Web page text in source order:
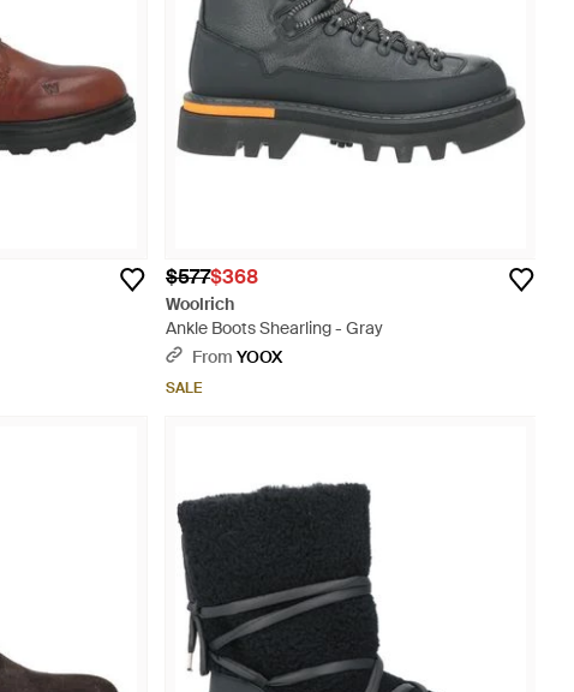
$577$368
Woolrich
Ankle Boots Shearling - Gray
From YOOX
SALE